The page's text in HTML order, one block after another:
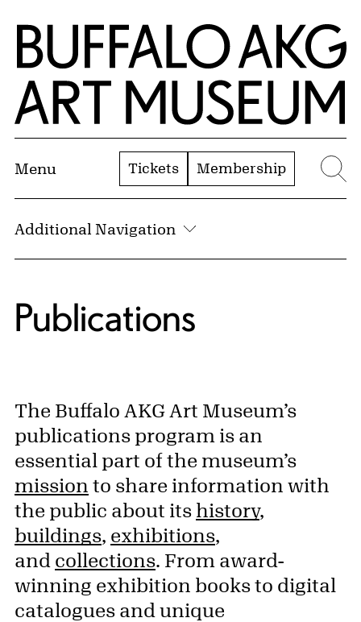
Skip to Main Content
Home | Buffalo AKG Art Museum
Menu Tickets Membership
Additional Navigation
Publications
The Buffalo AKG Art Museum’s
publications program is an
essential part of the museum’s
mission to share information with
the public about its history,
buildings, exhibitions,
and collections. From award-
winning exhibition books to digital
catalogues and unique